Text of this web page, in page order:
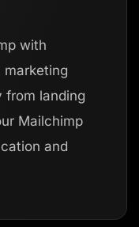
Start for free
with
marketing
from landing
Mailchimp
and